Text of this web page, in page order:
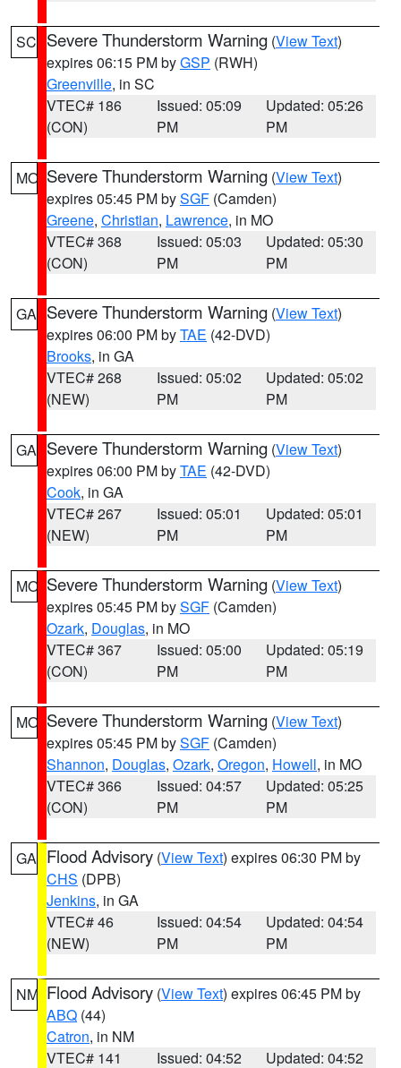
SC Severe Thunderstorm Warning (View Text)
expires 06:15 PM byGSP (RWH)
Greenville, in SC
VTEC# 186
(CON)
Issued: 05:09
PM
Updated: 05:26
PM
MO Severe Thunderstorm Warning (View Text)
expires 05:45 PM bySGF (Camden)
Greene, Christian, Lawrence, in MO
VTEC# 368
(CON)
Issued: 05:03
PM
Updated: 05:30
PM
GA Severe Thunderstorm Warning (View Text)
expires 06:00 PM byTAE (42-DVD)
Brooks, in GA
VTEC# 268
(NEW)
Issued: 05:02
PM
Updated: 05:02
PM
GA Severe Thunderstorm Warning (View Text)
expires 06:00 PM byTAE (42-DVD)
Cook, in GA
VTEC# 267
(NEW)
Issued: 05:01
PM
Updated: 05:01
PM
MO Severe Thunderstorm Warning (View Text)
expires 05:45 PM bySGF (Camden)
Ozark, Douglas, in MO
VTEC# 367
(CON)
Issued: 05:00
PM
Updated: 05:19
PM
MO Severe Thunderstorm Warning (View Text)
expires 05:45 PM bySGF (Camden)
Shannon, Douglas, Ozark, Oregon, Howell, in MO
VTEC# 366
(CON)
Issued: 04:57
PM
Updated: 05:25
PM
GA Flood Advisory (View Text) expires 06:30 PM by
CHS (DPB)
Jenkins, in GA
VTEC# 46
(NEW)
Issued: 04:54
PM
Updated: 04:54
PM
NM Flood Advisory (View Text) expires 06:45 PM by
ABQ (44)
Catron, in NM
VTEC# 141
Issued: 04:52
Updated: 04:52